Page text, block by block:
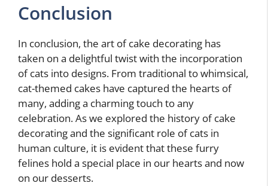
Conclusion
In conclusion, the art of cake decorating has
taken on a delightful twist with the incorporation
of cats into designs. From traditional to whimsical,
cat-themed cakes have captured the hearts of
many, adding a charming touch to any
celebration. As we explored the history of cake
decorating and the significant role of cats in
human culture, it is evident that these furry
felines hold a special place in our hearts and now
on our desserts.